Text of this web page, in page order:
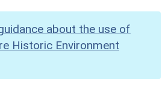
about the use of
Historic Environment